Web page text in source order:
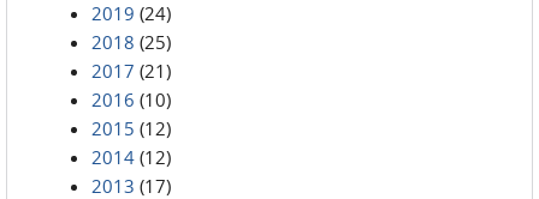
2019 (24)
2018 (25)
2017 (21)
2016 (10)
2015 (12)
2014 (12)
2013 (17)